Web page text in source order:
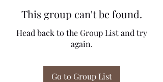
This group can't be found.
Head back to the Group List and try
again.
Go to Group List